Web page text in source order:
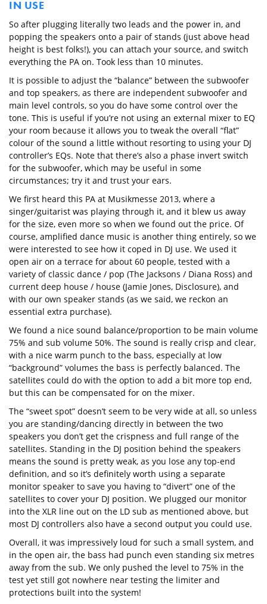
IN USE
So after plugging literally two leads and the power in, and
popping the speakers onto a pair of stands (just above head
height is best folks!), you can attach your source, and switch
everything the PA on. Took less than 10 minutes.
It is possible to adjust the “balance” between the subwoofer
and top speakers, as there are independent subwoofer and
main level controls, so you do have some control over the
tone. This is useful if you’re not using an external mixer to EQ
your room because it allows you to tweak the overall “flat”
colour of the sound a little without resorting to using your DJ
controller’s EQs. Note that there’s also a phase invert switch
for the subwoofer, which may be useful in some
circumstances; try it and trust your ears.
We first heard this PA at Musikmesse 2013, where a
singer/guitarist was playing through it, and it blew us away
for the size, even more so when we found out the price. Of
course, amplified dance music is another thing entirely, so we
were interested to see how it coped in DJ use. We used it
open air on a terrace for about 60 people, tested with a
variety of classic dance / pop (The Jacksons / Diana Ross) and
current deep house / house (Jamie Jones, Disclosure), and
with our own speaker stands (as we said, we reckon an
essential extra purchase).
We found a nice sound balance/proportion to be main volume
75% and sub volume 50%. The sound is really crisp and clear,
with a nice warm punch to the bass, especially at low
“background” volumes the bass is perfectly balanced. The
satellites could do with the option to add a bit more top end,
but this can be compensated for on the mixer.
The “sweet spot” doesn’t seem to be very wide at all, so unless
you are standing/dancing directly in between the two
speakers you don’t get the crispness and full range of the
satellites. Standing in the DJ position behind the speakers
means the sound is pretty weak, as you lose any top-end
definition, and so it’s definitely worth using a separate
monitor speaker to save you having to “divert” one of the
satellites to cover your DJ position. We plugged our monitor
into the XLR line out on the LD sub as mentioned above, but
most DJ controllers also have a second output you could use.
Overall, it was impressively loud for such a small system, and
in the open air, the bass had punch even standing six metres
away from the sub. We only pushed the level to 75% in the
test yet still got nowhere near testing the limiter and
protections built into the system!